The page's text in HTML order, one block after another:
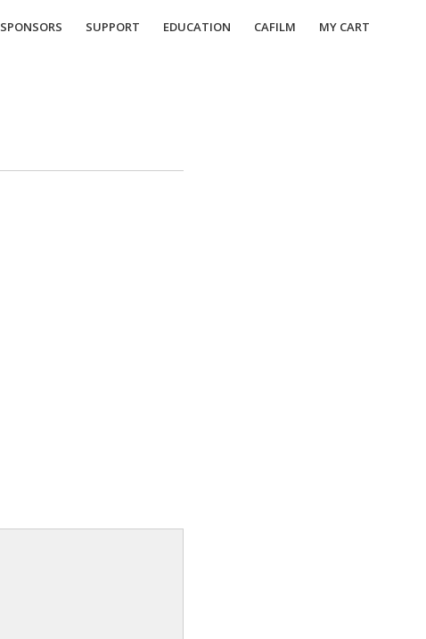
SPONSORS SUPPORT EDUCATION CAFILM MY CART